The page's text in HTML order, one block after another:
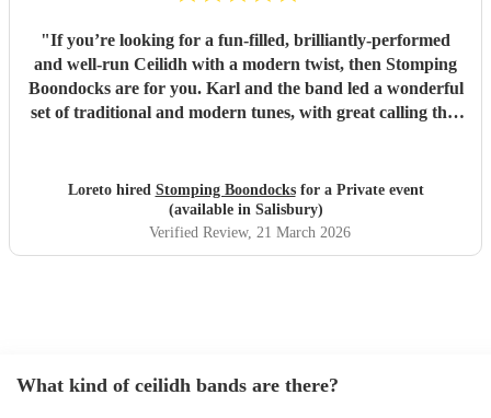
"If you’re looking for a fun-filled, brilliantly-performed
and well-run Ceilidh with a modern twist, then Stomping
Boondocks are for you. Karl and the band led a wonderful
set of traditional and modern tunes, with great calling that
event for a joint 50th birthday. Karl kindly checked in with
us about plans and requests beforehand and ran all
logistics smoothly on the day. We had a wonderful time and
are truly grateful that they provided the musical magic to
Loreto hired Stomping Boondocksfor a Private event
(available in Salisbury)
Verified Review, 21 March 2026
What kind of ceilidh bands are there?